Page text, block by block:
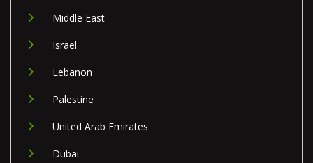
Middle East
Israel
Lebanon
Palestine
United Arab Emirates
Dubai